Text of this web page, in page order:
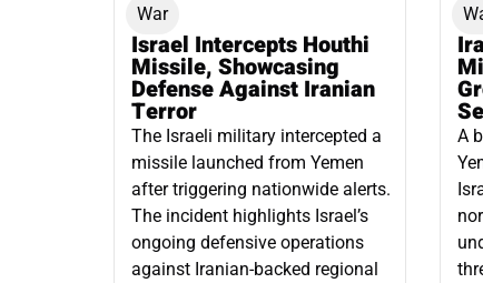
War
Israel Intercepts Houthi
Missile, Showcasing
Defense Against Iranian
Terror
The Israeli military intercepted a
missile launched from Yemen
after triggering nationwide alerts.
The incident highlights Israel’s
ongoing defensive operations
against Iranian-backed regional
A